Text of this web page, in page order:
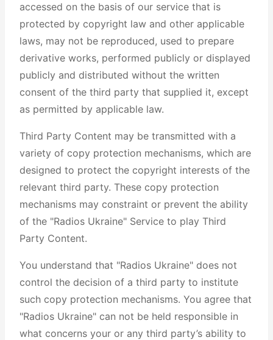
accessed on the basis of our service that is
protected by copyright law and other applicable
laws, may not be reproduced, used to prepare
derivative works, performed publicly or displayed
publicly and distributed without the written
consent of the third party that supplied it, except
as permitted by applicable law.
Third Party Content may be transmitted with a
variety of copy protection mechanisms, which are
designed to protect the copyright interests of the
relevant third party. These copy protection
mechanisms may constraint or prevent the ability
of the "Radios Ukraine" Service to play Third
Party Content.
You understand that "Radios Ukraine" does not
control the decision of a third party to institute
such copy protection mechanisms. You agree that
"Radios Ukraine" can not be held responsible in
what concerns your or any third party’s ability to